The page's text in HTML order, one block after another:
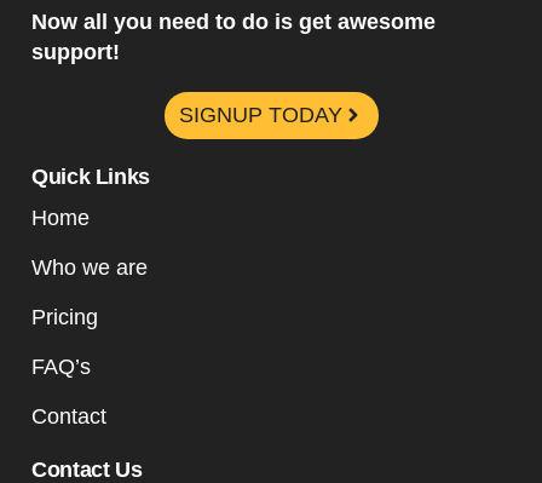
Now all you need to do is get awesome
support!
SIGNUP TODAY
Quick Links
Home
Who we are
Pricing
FAQ’s
Contact
Contact Us